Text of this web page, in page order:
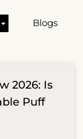
Blogs
2026: Is
Puff